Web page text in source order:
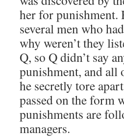
her for punishment.
several men who
why weren’t they
Q, so Q didn’t say
punishment, and all
he secretly tore
passed on the form
punishments are
managers.